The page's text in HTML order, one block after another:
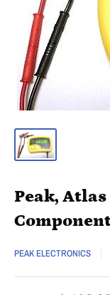
Peak,
PEAK ELECTRONICS